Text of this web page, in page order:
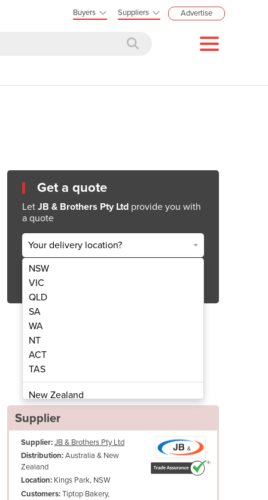
Buyers Suppliers Advertise
Trays
Get a quote
Let JB & Brothers Pty Ltd provide you with
a quote
Your delivery location?
NSW
VIC
QLD
SA
WA
NT
ACT
TAS
New Zealand
Papua New Guinea
Albania
Algeria
Andorra
Angola
Supplier
Supplier:JB & Brothers Pty Ltd
Distribution:Australia & New
Zealand
Location: Kings Park, NSW
Customers:Tiptop Bakery,